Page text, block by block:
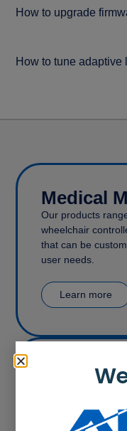
How to upgrade
How to tune
Medical
Our products
wheelchair
that can be
user needs.
Learn more
Contact
With offices in the
and the USA),
Zealand’s